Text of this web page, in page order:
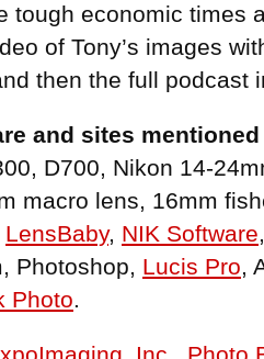
tough economic times
of Tony’s images
then the full podcast
and sites
D700, Nikon 14-
macro lens, 16mm
LensBaby, NIK Software
Photoshop, Lucis Pro,
Photo.